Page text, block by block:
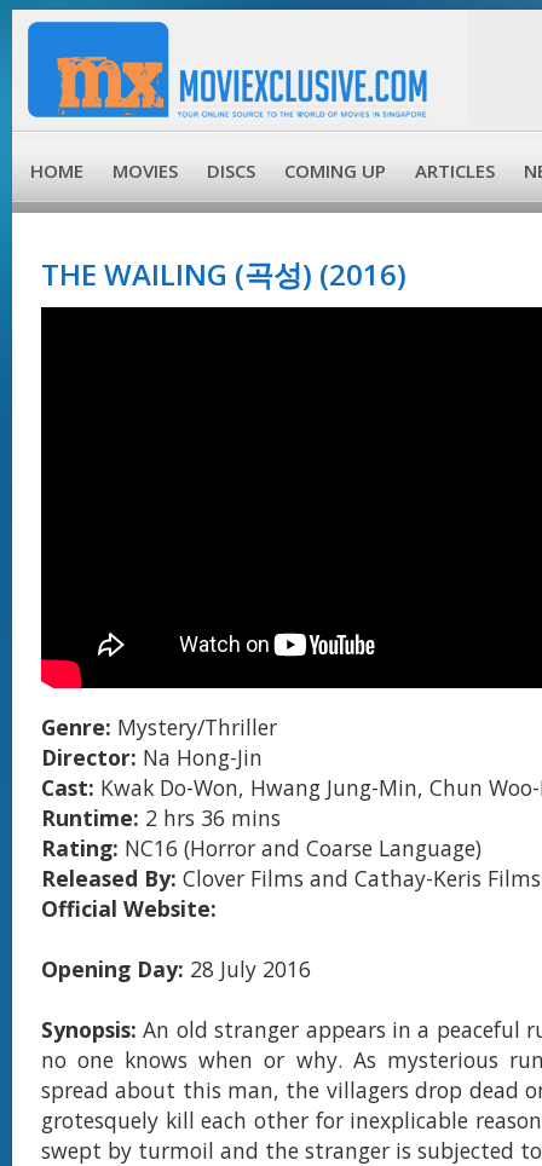
HOME MOVIES DISCS COMING UP ARTICLES
THE WAILING (곡성) (2016)
Genre: Mystery/Thriller
Director: Na Hong-Jin
Cast: Kwak Do-Won, Hwang Jung-Min, Chun
Runtime: 2 hrs 36 mins
Rating: NC16 (Horror and Coarse Language)
Released By: Clover Films and Cathay-Keris Films
Official Website:
Opening Day: 28 July 2016
Synopsis:An old stranger appears in a peaceful
no one knows when or why. As mysterious
spread about this man, the villagers drop dead
grotesquely kill each other for inexplicable
swept by turmoil and the stranger is subjected